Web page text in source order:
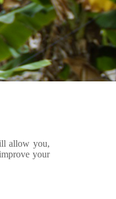
allow you,
your